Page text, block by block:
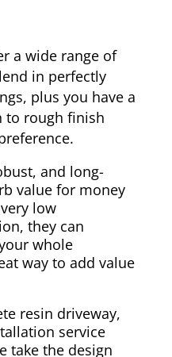
a wide range of
in perfectly
plus you have a
to rough finish
and long-
value for money
low
they can
whole
way to add value
resin driveway,
service
take the design